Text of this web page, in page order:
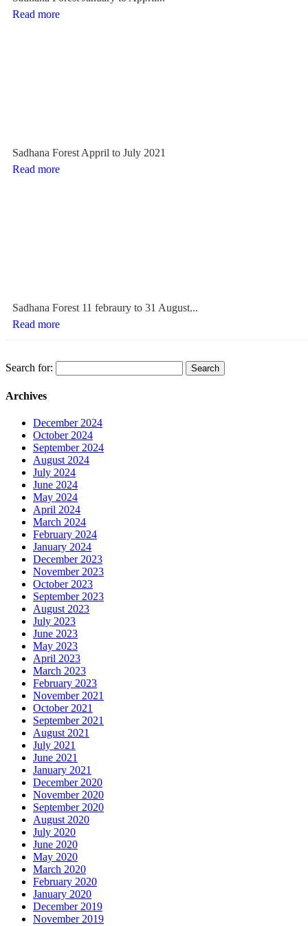
Read more
Sadhana Forest Appril to July 2021
Read more
Sadhana Forest 11 febraury to 31 August...
Read more
Search for:
Archives
December 2024
October 2024
September 2024
August 2024
July 2024
June 2024
May 2024
April 2024
March 2024
February 2024
January 2024
December 2023
November 2023
October 2023
September 2023
August 2023
July 2023
June 2023
May 2023
April 2023
March 2023
February 2023
November 2021
October 2021
September 2021
August 2021
July 2021
June 2021
January 2021
December 2020
November 2020
September 2020
August 2020
July 2020
June 2020
May 2020
March 2020
February 2020
January 2020
December 2019
November 2019